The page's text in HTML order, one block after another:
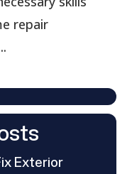
repair
Exterior